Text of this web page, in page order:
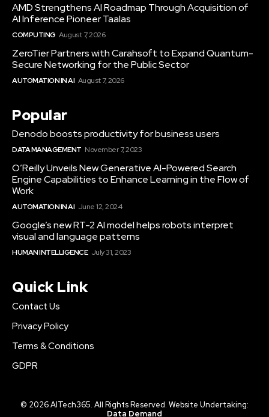
AMD Strengthens AI Roadmap Through Acquisition of
AI Inference Pioneer Taalas
COMPUTING August 7, 2026
ZeroTier Partners with Carahsoft to Expand Quantum-
Secure Networking for the Public Sector
AUTOMATION IN AI August 7, 2026
Popular
Denodo boosts productivity for business users
DATA MANAGEMENT November 7, 2023
O’Reilly Unveils New Generative AI-Powered Search
Engine Capabilities to Enhance Learning in the Flow of
Work
AUTOMATION IN AI June 12, 2024
Google’s new RT-2 AI model helps robots interpret
visual and language patterns
HUMAN INTELLIGENCE July 31, 2023
Quick Link
Contact Us
Privacy Policy
Terms & Conditions
GDPR
© 2026 AITech365. All Rights Reserved. Website Undertaking:
Data Demand